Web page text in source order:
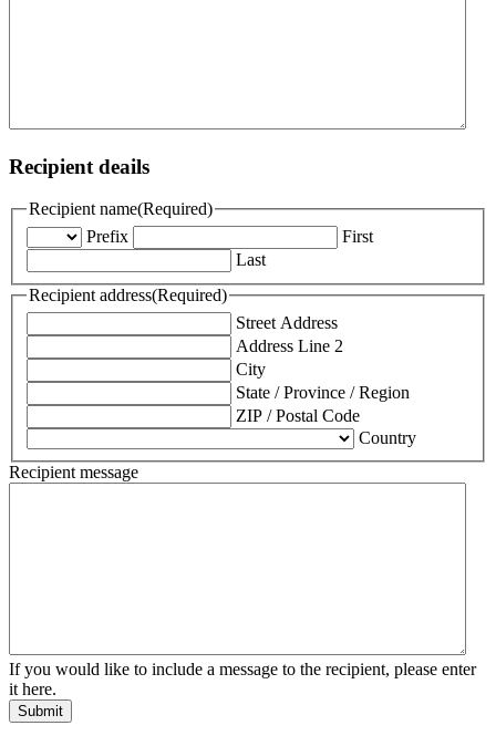
Recipient deails
Recipient name(Required)
Prefix
First
Last
Recipient address(Required)
Street Address
Address Line 2
City
State / Province / Region
ZIP / Postal Code
Country
Recipient message
If you would like to include a message to the recipient, please enter
it here.
Submit